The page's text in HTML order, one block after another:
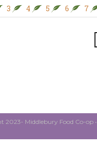
3 4 5 6 7
2023- Middlebury Food Co-op •